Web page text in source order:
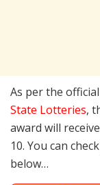
As per the
State Lotteries,
award will
10. You can
below…